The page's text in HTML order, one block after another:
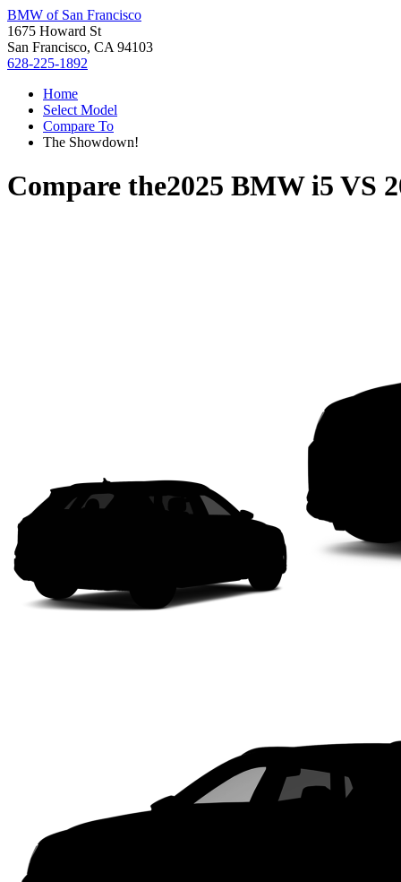
BMW of San Francisco
1675 Howard St
San Francisco, CA 94103
628-225-1892
Home
Select Model
Compare To
The Showdown!
Compare the2025 BMW i5 VS